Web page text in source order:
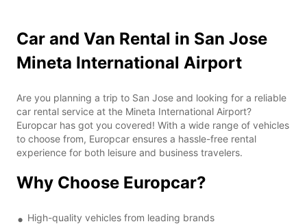
Car and Van Rental in San Jose
Mineta International Airport
Are you planning a trip to San Jose and looking for a reliable
car rental service at the Mineta International Airport?
Europcar has got you covered! With a wide range of vehicles
to choose from, Europcar ensures a hassle-free rental
experience for both leisure and business travelers.
Why Choose Europcar?
High-quality vehicles from leading brands